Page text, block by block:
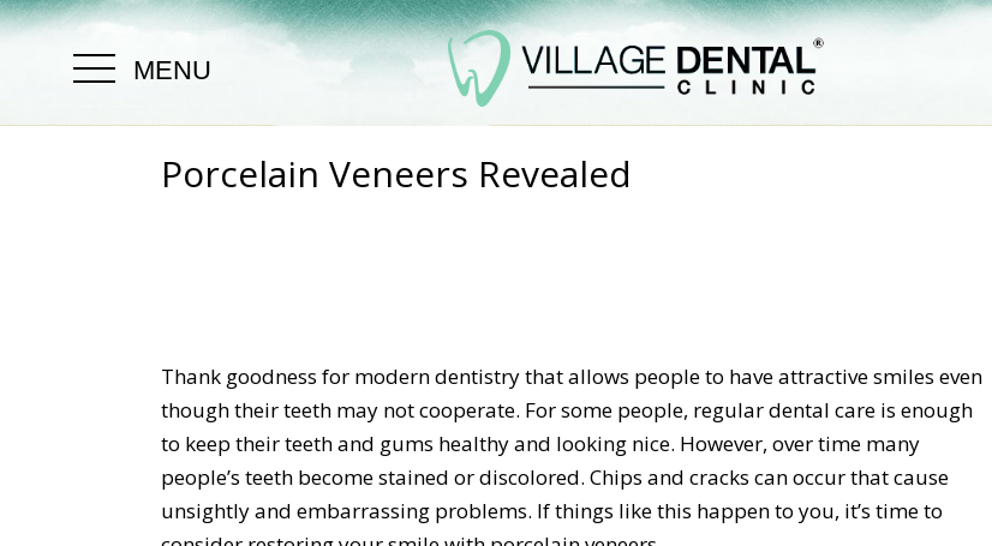
MENU
Porcelain Veneers Revealed
Thank goodness for modern dentistry that allows people to have attractive smiles even
though their teeth may not cooperate. For some people, regular dental care is enough
to keep their teeth and gums healthy and looking nice. However, over time many
people’s teeth become stained or discolored. Chips and cracks can occur that cause
unsightly and embarrassing problems. If things like this happen to you, it’s time to